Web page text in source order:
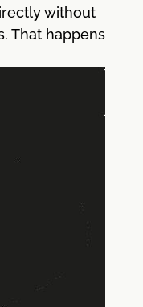
without
That happens